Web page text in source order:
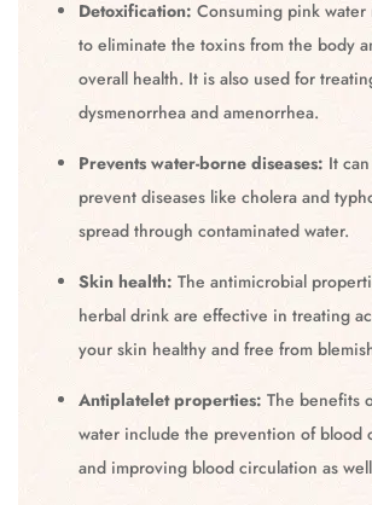
Detoxification: Consuming pink water
to eliminate the toxins from the body
overall health. It is also used for
dysmenorrhea and amenorrhea.
Prevents water-borne diseases: It
prevent diseases like cholera and
spread through contaminated water.
Skin health: The antimicrobial
herbal drink are effective in treating
your skin healthy and free from
Antiplatelet properties: The benefits
water include the prevention of blood
and improving blood circulation as